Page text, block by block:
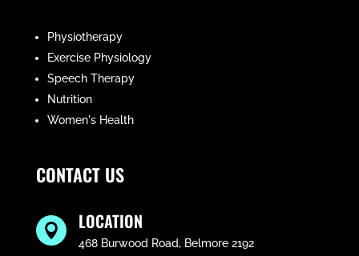
Physiotherapy
Exercise Physiology
Speech Therapy
Nutrition
Women's Health
CONTACT US
 LOCATION
468 Burwood Road, Belmore 2192